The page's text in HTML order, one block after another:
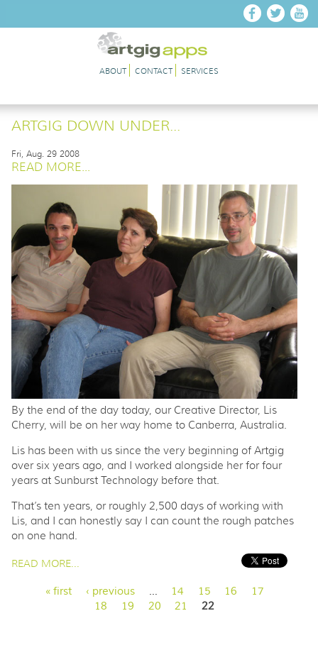
ABOUT CONTACT SERVICES
ARTGIG DOWN UNDER...
Fri, Aug. 29 2008
READ MORE...
By the end of the day today, our Creative Director, Lis
Cherry, will be on her way home to Canberra, Australia.
Lis has been with us since the very beginning of Artgig
over six years ago, and I worked alongside her for four
years at Sunburst Technology before that.
That’s ten years, or roughly 2,500 days of working with
Lis, and I can honestly say I can count the rough patches
on one hand.
READ MORE...
PAGES
« first ‹ previous … 14 15 16
17
18
19 20 21 22